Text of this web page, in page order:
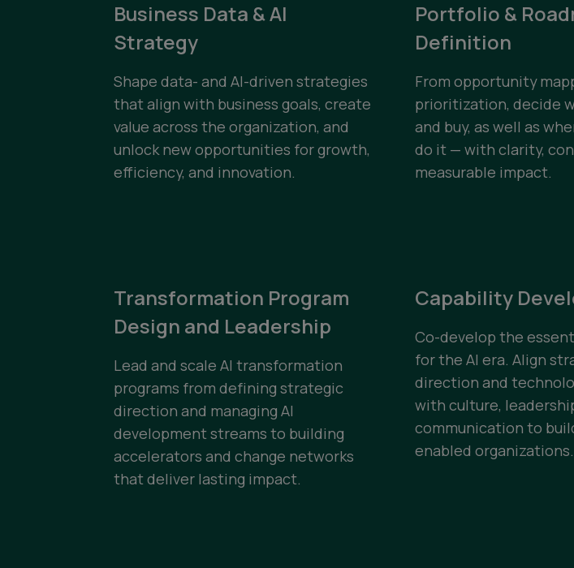
Business Data & AI
Strategy
Shape data- and AI-driven strategies
that align with business goals, create
value across the organization, and
unlock new opportunities for growth,
efficiency, and innovation.
Portfolio &
Definition
From opportunity
prioritization, decide
and buy, as well as
do it — with clarity,
measurable impact.
Transformation Program
Design and Leadership
Lead and scale AI transformation
programs from defining strategic
direction and managing AI
development streams to building
accelerators and change networks
that deliver lasting impact.
Capability
Co-develop the
for the AI era. Align
direction and
with culture,
communication to
enabled organizations.